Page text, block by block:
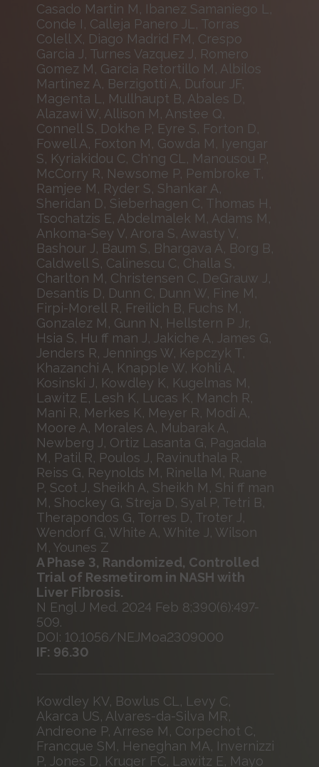
Casado Martin M, Ibanez Samaniego L,
Conde I, Calleja Panero JL, Torras
Colell X, Diago Madrid FM, Crespo
Garcia J, Turnes Vazquez J, Romero
Gomez M, Garcia Retortillo M, Albilos
Martinez A, Berzigotti A, Dufour JF,
Magenta L, Mullhaupt B, Abales D,
Alazawi W, Allison M, Anstee Q,
Connell S, Dokhe P, Eyre S, Forton D,
Fowell A, Foxton M, Gowda M, Iyengar
S, Kyriakidou C, Ch'ng CL, Manousou P,
McCorry R, Newsome P, Pembroke T,
Ramjee M, Ryder S, Shankar A,
Sheridan D, Sieberhagen C, Thomas H,
Tsochatzis E, Abdelmalek M, Adams M,
Ankoma-Sey V, Arora S, Awasty V,
Bashour J, Baum S, Bhargava A, Borg B,
Caldwell S, Calinescu C, Challa S,
Charlton M, Christensen C, DeGrauw J,
Desantis D, Dunn C, Dunn W, Fine M,
Firpi-Morell R, Freilich B, Fuchs M,
Gonzalez M, Gunn N, Hellstern P Jr,
Hsia S, Hu ff man J, Jakiche A, James G,
Jenders R, Jennings W, Kepczyk T,
Khazanchi A, Knapple W, Kohli A,
Kosinski J, Kowdley K, Kugelmas M,
Lawitz E, Lesh K, Lucas K, Manch R,
Mani R, Merkes K, Meyer R, Modi A,
Moore A, Morales A, Mubarak A,
Newberg J, Ortiz Lasanta G, Pagadala
M, Patil R, Poulos J, Ravinuthala R,
Reiss G, Reynolds M, Rinella M, Ruane
P, Scot J, Sheikh A, Sheikh M, Shi ff man
M, Shockey G, Streja D, Syal P, Tetri B,
Therapondos G, Torres D, Troter J,
Wendorf G, White A, White J, Wilson
M, Younes Z
A Phase 3, Randomized, Controlled
Trial of Resmetirom in NASH with
Liver Fibrosis.
N Engl J Med. 2024 Feb 8;390(6):497-
509.
DOI: 10.1056/NEJMoa2309000
IF: 96.30
Kowdley KV, Bowlus CL, Levy C,
Akarca US, Alvares-da-Silva MR,
Andreone P, Arrese M, Corpechot C,
Francque SM, Heneghan MA, Invernizzi
P, Jones D, Kruger FC, Lawitz E, Mayo